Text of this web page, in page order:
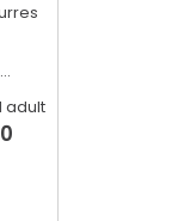
adult